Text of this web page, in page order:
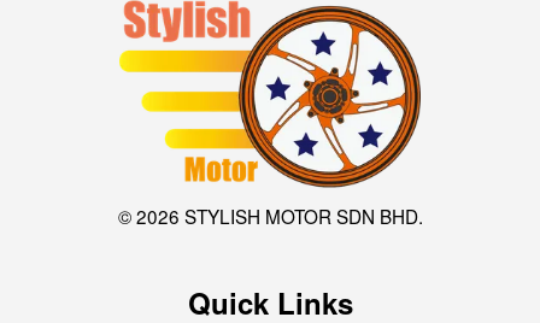
© 2026 STYLISH MOTOR SDN BHD.
Quick Links